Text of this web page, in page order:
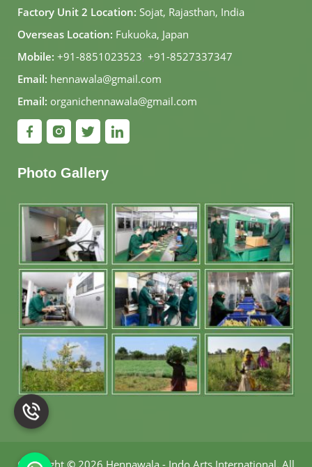
Factory Unit 2 Location: Sojat, Rajasthan, India
Overseas Location: Fukuoka, Japan
Mobile: +91-8851023523, +91-8527337347
Email: hennawala@gmail.com
Email: organichennawala@gmail.com
Photo Gallery